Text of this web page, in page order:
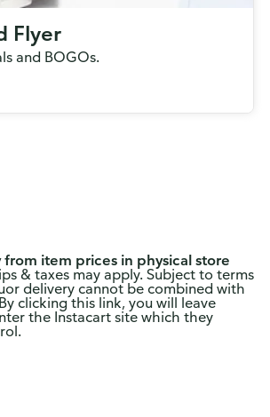
Flyer
and BOGOs.
from item prices in physical store
& taxes may apply. Subject to terms
delivery cannot be combined with
clicking this link, you will leave
the Instacart site which they